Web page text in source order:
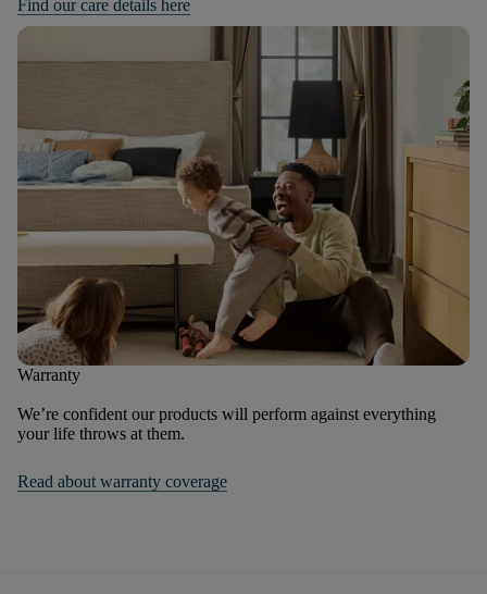
Find our care details here
Warranty
We’re confident our products will perform against everything
your life throws at them.
Read about warranty coverage